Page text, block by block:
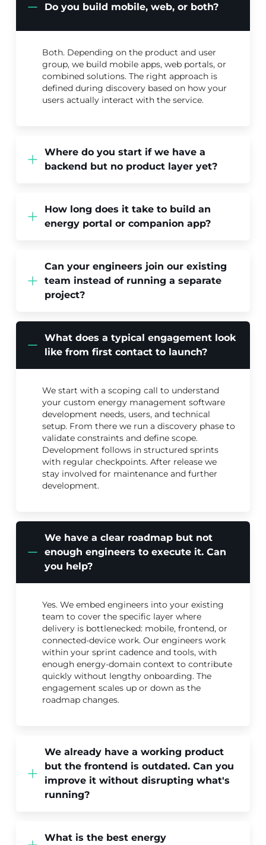
Do you build mobile, web, or both?
Both. Depending on the product and user
group, we build mobile apps, web portals, or
combined solutions. The right approach is
defined during discovery based on how your
users actually interact with the service.
Where do you start if we have a
backend but no product layer yet?
How long does it take to build an
energy portal or companion app?
Can your engineers join our existing
team instead of running a separate
project?
What does a typical engagement look
like from first contact to launch?
We start with a scoping call to understand
your custom energy management software
development needs, users, and technical
setup. From there we run a discovery phase to
validate constraints and define scope.
Development follows in structured sprints
with regular checkpoints. After release we
stay involved for maintenance and further
development.
We have a clear roadmap but not
enough engineers to execute it. Can
you help?
Yes. We embed engineers into your existing
team to cover the specific layer where
delivery is bottlenecked: mobile, frontend, or
connected-device work. Our engineers work
within your sprint cadence and tools, with
enough energy-domain context to contribute
quickly without lengthy onboarding. The
engagement scales up or down as the
roadmap changes.
We already have a working product
but the frontend is outdated. Can you
improve it without disrupting what's
running?
What is the best energy